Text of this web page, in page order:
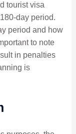
tourist visa
day period.
period and how
to note
in penalties
is